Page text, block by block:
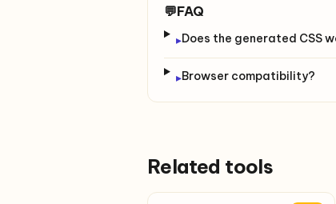
💬FAQ
▸Does the generated CSS
▸Browser compatibility?
Related tools